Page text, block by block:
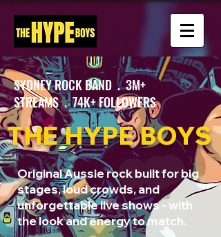
SYDNEY ROCK BAND . 3M+
STREAMS . 74K+ FOLLOWERS
THE HYPE BOYS
Original Aussie rock built for big
stages, loud crowds, and
unforgettable live shows - with
the look and energy to match.